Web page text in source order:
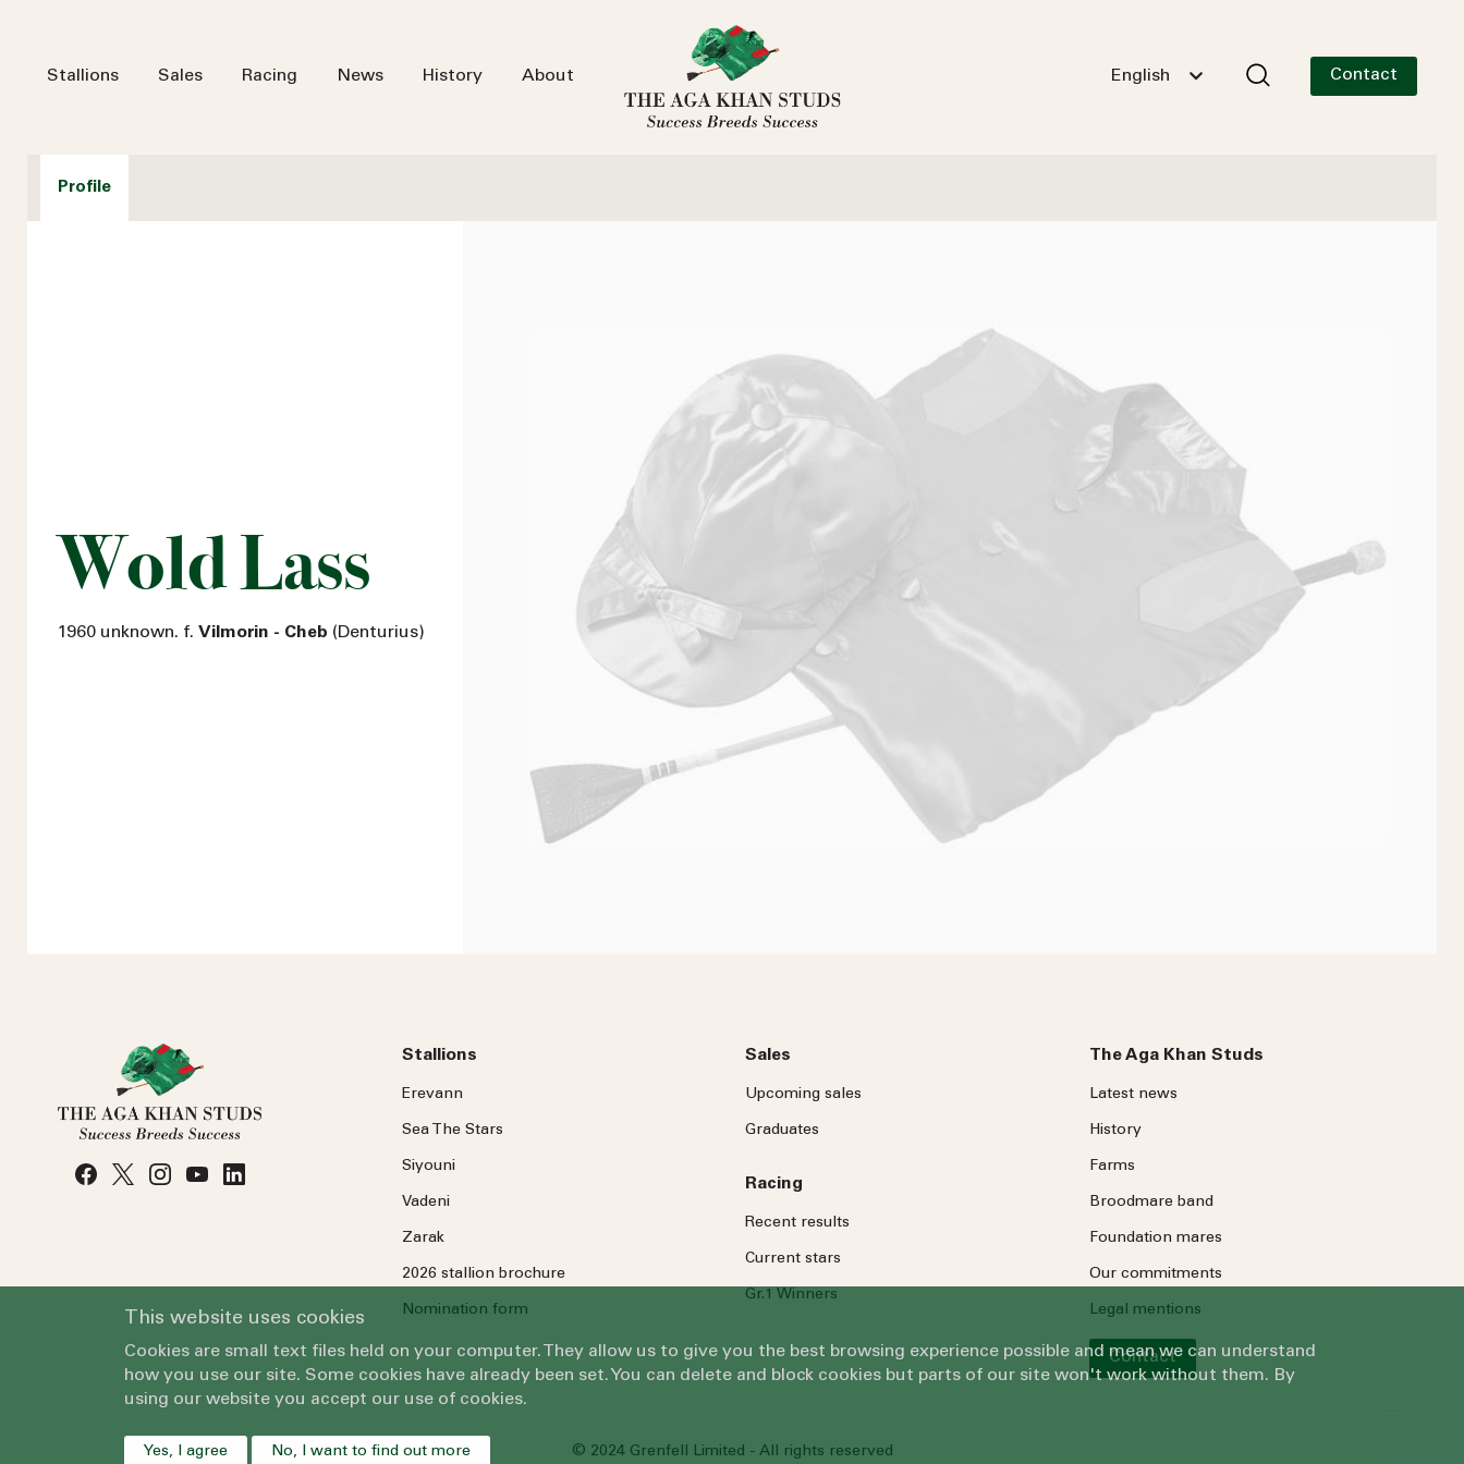
Stallions Sales Racing News History About English Contact
Profile
Wold Lass
1960 unknown. f. Vilmorin - Cheb (Denturius)
Stallions
Erevann
Sea TheStars
Siyouni
Vadeni
Zarak
2026 stallion brochure
Nomination form
Sales
Upcoming sales
Graduates
Racing
Recent results
Current stars
Gr.1 Winners
The Aga Khan Studs
Latest news
History
Farms
Broodmare band
Foundation mares
Our commitments
Legal mentions
Contact
© 2024 Grenfell Limited - All rights reserved
This website uses cookies
Cookies are small text files held on your computer. They allow us to give you the best browsing experience possible and mean we can understand
how you use our site. Some cookies have already been set. You can delete and block cookies but parts of our site won't work without them. By
using our website you accept our use of cookies.
Yes, I agree No, I want to find out more